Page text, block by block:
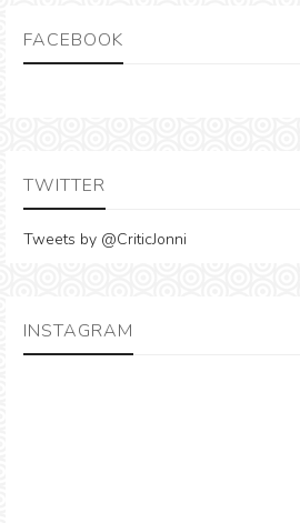
FACEBOOK
TWITTER
Tweets by @CriticJonni
INSTAGRAM